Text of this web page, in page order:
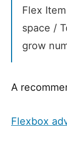
Flex
space /
grow
A
Flexbox